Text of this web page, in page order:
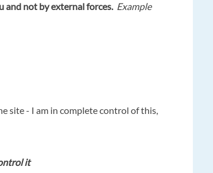
and not by external forces. Example
site - I am in complete control of this,
it